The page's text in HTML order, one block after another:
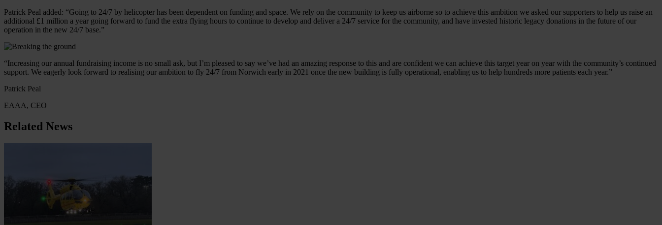
Patrick Peal added: “Going to 24/7 by helicopter has been dependent on funding and space. We rely on the community to keep us airborne so to achieve this ambition we asked our supporters to help us raise an
additional £1 million a year going forward to fund the extra flying hours to continue to develop and deliver a 24/7 service for the community, and have invested historic legacy donations in the future of our
operation in the new 24/7 base.”
“Increasing our annual fundraising income is no small ask, but I’m pleased to say we’ve had an amazing response to this and are confident we can achieve this target year on year with the community’s continued
support. We eagerly look forward to realising our ambition to fly 24/7 from Norwich early in 2021 once the new building is fully operational, enabling us to help hundreds more patients each year.”
Patrick Peal
EAAA, CEO
Related News